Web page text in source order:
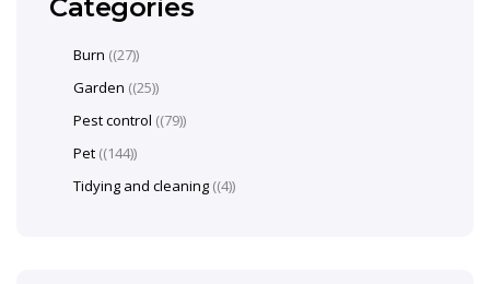
Categories
Burn (27)
Garden (25)
Pest control (79)
Pet (144)
Tidying and cleaning (4)